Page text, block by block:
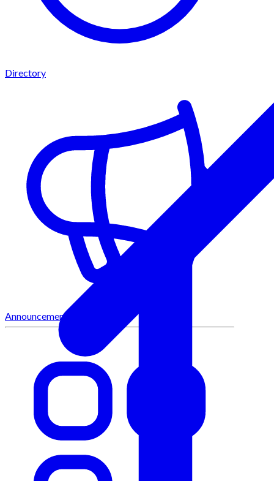
Directory
Announcements